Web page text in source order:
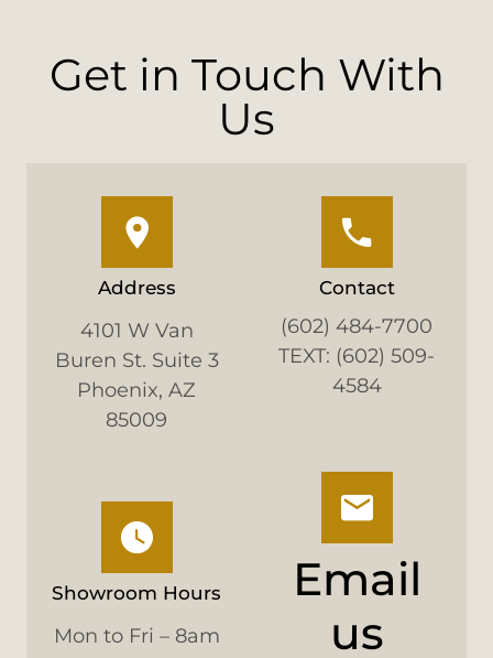
Get in Touch With
Us
Address
4101 W Van
Buren St. Suite 3
Phoenix, AZ
85009
Showroom Hours
Mon to Fri – 8am
Contact
(602) 484-7700
TEXT: (602) 509-
4584
Email
us